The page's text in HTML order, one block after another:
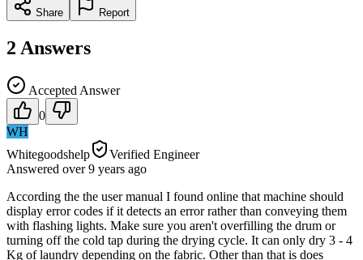
Share Report
2 Answers
Accepted Answer
0
WH
Whitegoodshelp
Verified Engineer
Answered over 9 years ago
According the the user manual I found online that machine should
display error codes if it detects an error rather than conveying them
with flashing lights. Make sure you aren't overfilling the drum or
turning off the cold tap during the drying cycle. It can only dry 3 - 4
Kg of laundry depending on the fabric. Other than that is does